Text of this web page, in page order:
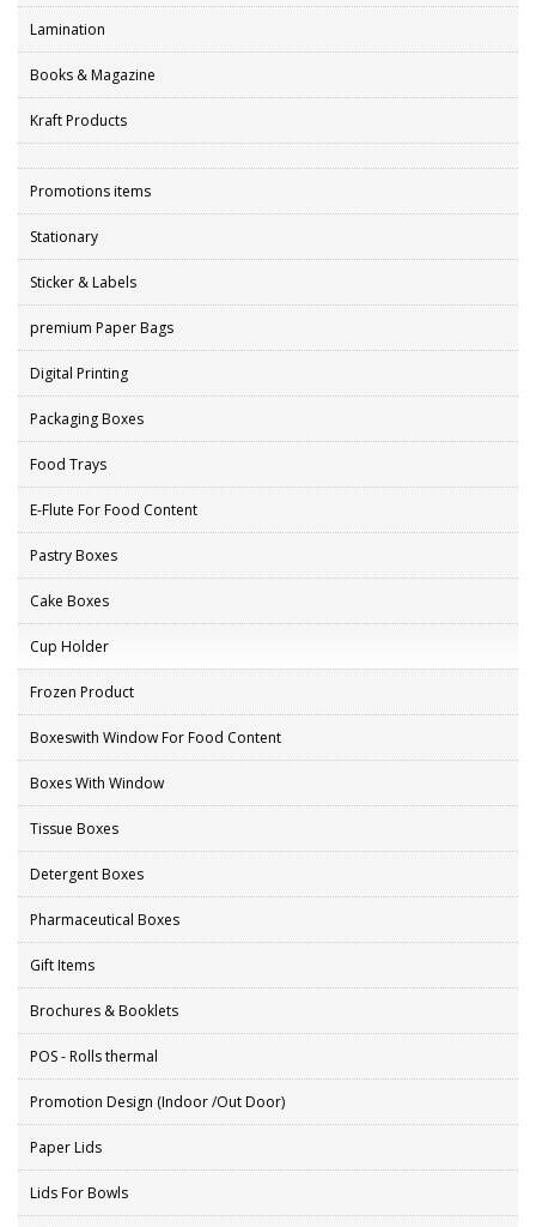
Lamination
Books & Magazine
Kraft Products
Promotions items
Stationary
Sticker & Labels
premium Paper Bags
Digital Printing
Packaging Boxes
Food Trays
E-Flute For Food Content
Pastry Boxes
Cake Boxes
Cup Holder
Frozen Product
Boxeswith Window For Food Content
Boxes With Window
Tissue Boxes
Detergent Boxes
Pharmaceutical Boxes
Gift Items
Brochures & Booklets
POS - Rolls thermal
Promotion Design (Indoor /Out Door)
Paper Lids
Lids For Bowls